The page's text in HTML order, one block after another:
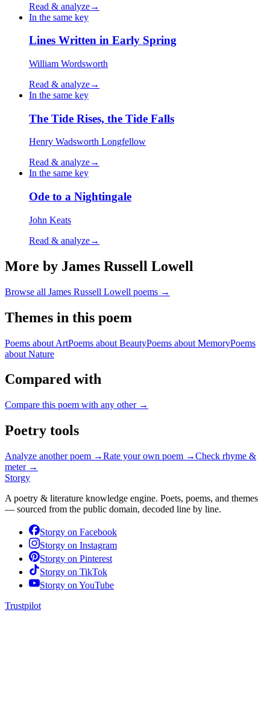
Read & analyze→
In the same key
Lines Written in Early Spring
William Wordsworth
Read & analyze→
In the same key
The Tide Rises, the Tide Falls
Henry Wadsworth Longfellow
Read & analyze→
In the same key
Ode to a Nightingale
John Keats
Read & analyze→
More by James Russell Lowell
Browse all James Russell Lowell poems →
Themes in this poem
Poems about ArtPoems about BeautyPoems about MemoryPoems
about Nature
Compared with
Compare this poem with any other →
Poetry tools
Analyze another poem →Rate your own poem →Check rhyme &
meter →
Storgy
A poetry & literature knowledge engine. Poets, poems, and themes
— sourced from the public domain, decoded line by line.
Storgy on Facebook
Storgy on Instagram
Storgy on Pinterest
Storgy on TikTok
Storgy on YouTube
Trustpilot